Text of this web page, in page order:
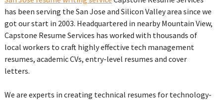
has been serving the San Jose and Silicon Valley area since we
got our start in 2003. Headquartered in nearby Mountain View,
Capstone Resume Services has worked with thousands of
local workers to craft highly effective tech management
resumes, academic CVs, entry-level resumes and cover
letters.
We are experts in creating technical resumes for technology-